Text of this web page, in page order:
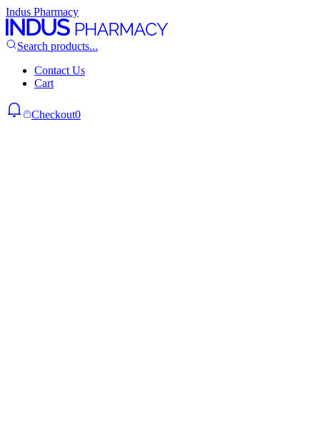
Indus Pharmacy
Search products...
Contact Us
Cart
Checkout0